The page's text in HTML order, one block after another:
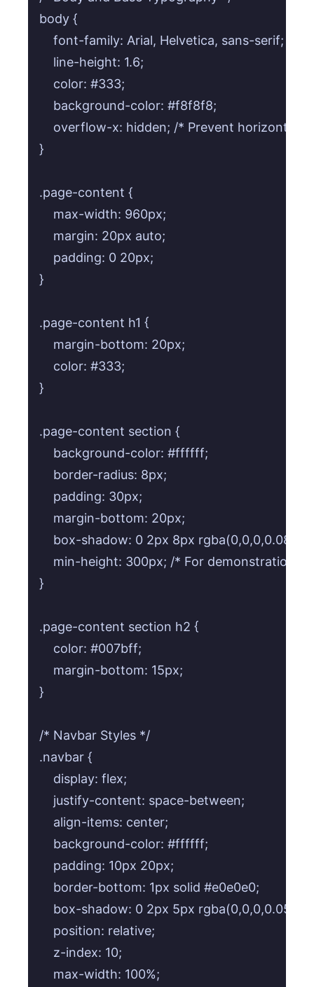
body {
    font-family: Arial, Helvetica, sans-serif;
    line-height: 1.6;
    color: #333;
    background-color: #f8f8f8;
overflow-x: hidden; /* Prevent horizontal
}
.page-content {
    max-width: 960px;
    margin: 20px auto;
    padding: 0 20px;
}
.page-content h1 {
    margin-bottom: 20px;
    color: #333;
}
.page-content section {
    background-color: #ffffff;
    border-radius: 8px;
    padding: 30px;
    margin-bottom: 20px;
    box-shadow: 0 2px 8px rgba(0,0,0,0.08);
min-height: 300px; /* For demonstration
}
.page-content section h2 {
    color: #007bff;
    margin-bottom: 15px;
}
/* Navbar Styles */
.navbar {
    display: flex;
    justify-content: space-between;
    align-items: center;
    background-color: #ffffff;
    padding: 10px 20px;
    border-bottom: 1px solid #e0e0e0;
    box-shadow: 0 2px 5px rgba(0,0,0,0.05);
    position: relative;
    z-index: 10;
    max-width: 100%;